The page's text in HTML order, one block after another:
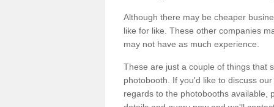
Although there may be cheaper
like for like. These other companies
may not have as much experience.
These are just a couple of things that
photobooth. If you'd like to discuss
regards to the photobooths available,